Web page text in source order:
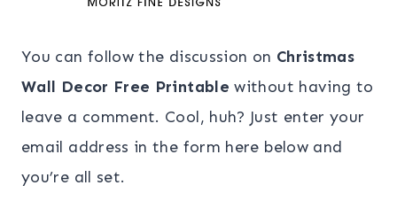
You can follow the discussion on Christmas
Wall Decor Free Printable without having to
leave a comment. Cool, huh? Just enter your
email address in the form here below and
you’re all set.